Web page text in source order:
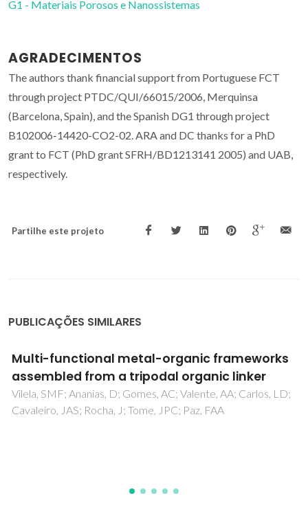
G1 - Materiais Porosos e Nanossistemas
AGRADECIMENTOS
The authors thank financial support from Portuguese FCT
through project PTDC/QUI/66015/2006, Merquinsa
(Barcelona, Spain), and the Spanish DG1 through project
B102006-14420-CO2-02. ARA and DC thanks for a PhD
grant to FCT (PhD grant SFRH/BD1213141 2005) and UAB,
respectively.
Partilhe este projeto
PUBLICAÇÕES SIMILARES
Thermal Transformation of a Layered
Multifunctional Network into a Metal-Organic
Framework Based on a Polymeric Organic
Linker